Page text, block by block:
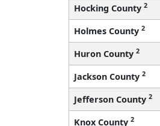
Hocking County 2
Holmes County 2
Huron County 2
Jackson County 2
Jefferson County 2
Knox County 2